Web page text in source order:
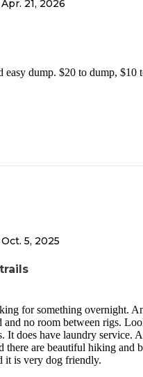
Apr. 21, 2026
easy dump. $20 to dump, $10
Oct. 5, 2025
for something overnight.
no room between rigs.
It does have laundry service.
there are beautiful hiking and
it is very dog friendly.